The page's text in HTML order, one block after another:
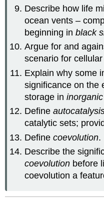
Describe how life
ocean vents –
beginning inblack
Argue for and
scenario for
Explain why some
significance on the
storage in
Define
catalytic sets;
Definecoevolution.
Describe the
coevolution before
coevolution a